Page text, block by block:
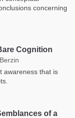
concerning
Cognition
awareness that is
of a